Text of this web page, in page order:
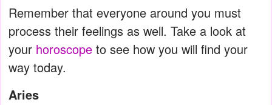
Remember that everyone around you must
process their feelings as well. Take a look at
your horoscope to see how you will find your
way today.
Aries